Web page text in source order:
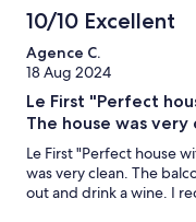
10/10 Excellent
Agence C.
18 Aug 2024
Le First "Perfect
The house was very
Le First "Perfect house
was very clean. The
out and drink a wine. I